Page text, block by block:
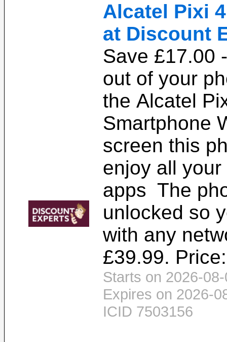
Alcatel Pixi
at Discount
Save £17.00
out of your
the Alcatel
Smartphone
screen this
enjoy all
apps The
unlocked so
with any
£39.99.
Starts on 2026-
Expires on 2026-
ICID 7503156